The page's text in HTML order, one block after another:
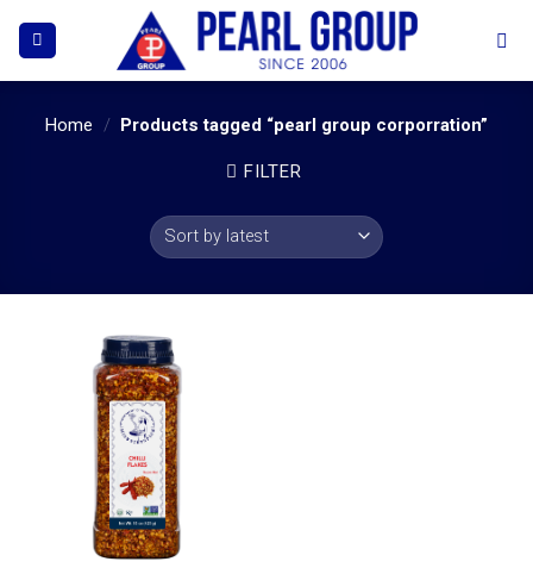
Home / Products tagged “pearl group corporration”
FILTER